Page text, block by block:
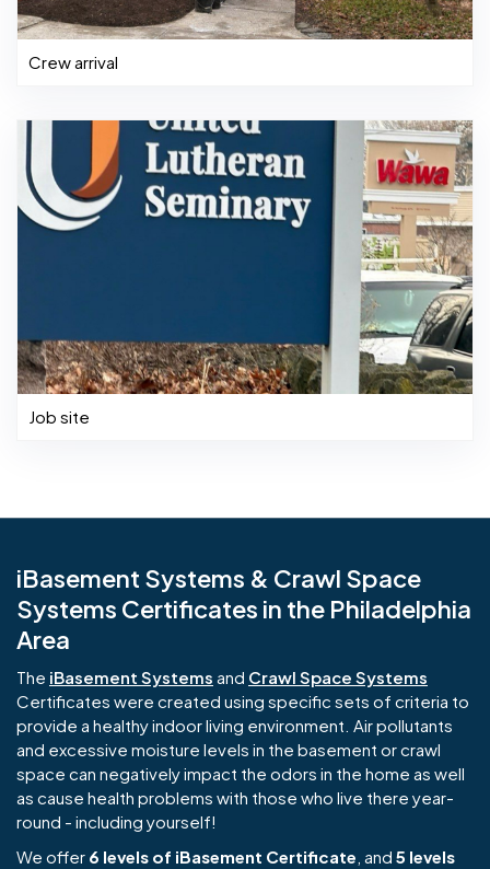
Crew arrival
Job site
iBasement Systems & Crawl Space
Systems Certificates in the Philadelphia
Area
The iBasement Systems and Crawl Space Systems
Certificates were created using specific sets of criteria to
provide a healthy indoor living environment. Air pollutants
and excessive moisture levels in the basement or crawl
space can negatively impact the odors in the home as well
as cause health problems with those who live there year-
round - including yourself!
We offer 6 levels of iBasement Certificate , and 5 levels